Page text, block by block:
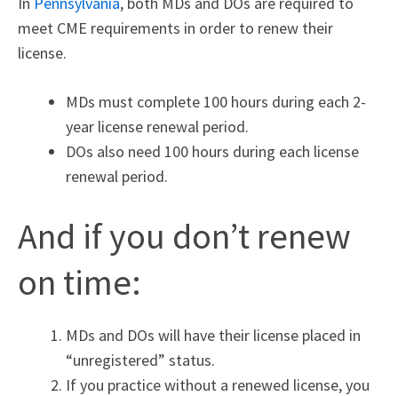
meet CME requirements in order to renew their
license.
MDs must complete 100 hours during each 2-
year license renewal period.
DOs also need 100 hours during each license
renewal period.
And if you don’t renew
on time:
MDs and DOs will have their license placed in
“unregistered” status.
If you practice without a renewed license, you